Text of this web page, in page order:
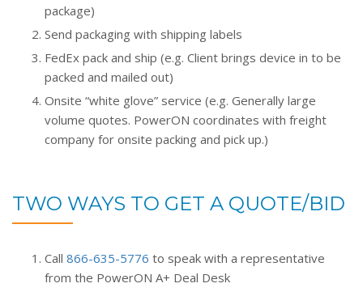
package)
Send packaging with shipping labels
FedEx pack and ship (e.g. Client brings device in to be
packed and mailed out)
Onsite “white glove” service (e.g. Generally large
volume quotes. PowerON coordinates with freight
company for onsite packing and pick up.)
TWO WAYS TO GET A QUOTE/BID
Call 866-635-5776 to speak with a representative
from the PowerON A+ Deal Desk